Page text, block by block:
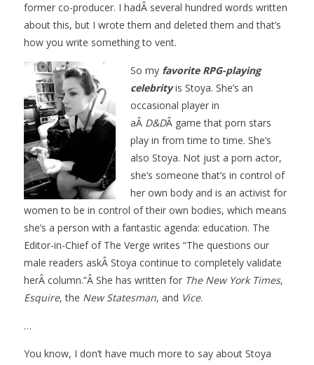
former co-producer. I hadÂ several hundred words written
about this, but I wrote them and deleted them and that’s
how you write something to vent.
So my favorite RPG-playing
celebrityis Stoya. She’s an
occasional player in
aÂ D&DÂ game that porn stars
play in from time to time. She’s
also Stoya. Not just a porn actor,
she’s someone that’s in control of
her own body and is an activist for
women to be in control of their own bodies, which means
she’s a person with a fantastic agenda: education. The
Editor-in-Chief of The Verge writes “The questions our
male readers askÂ Stoya continue to completely validate
herÂ column.”Â She has written for The New York Times,
Esquire, the New Statesman, and Vice.
…
You know, I don’t have much more to say about Stoya